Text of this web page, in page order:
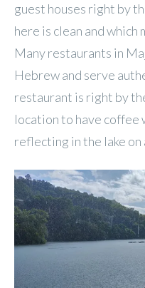
guest houses right by
here is clean and which
Many restaurants in
Hebrew and serve
restaurant is right by
location to have coffee
reflecting in the lake on